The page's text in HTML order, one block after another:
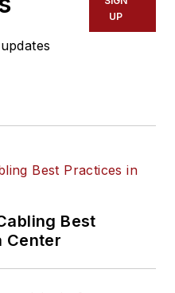
UP
Best
Center